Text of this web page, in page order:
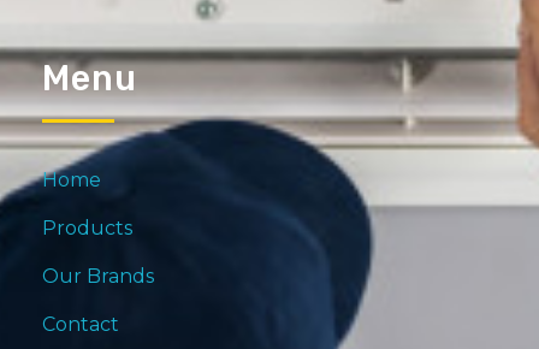
Menu
Home
Products
Our Brands
Contact